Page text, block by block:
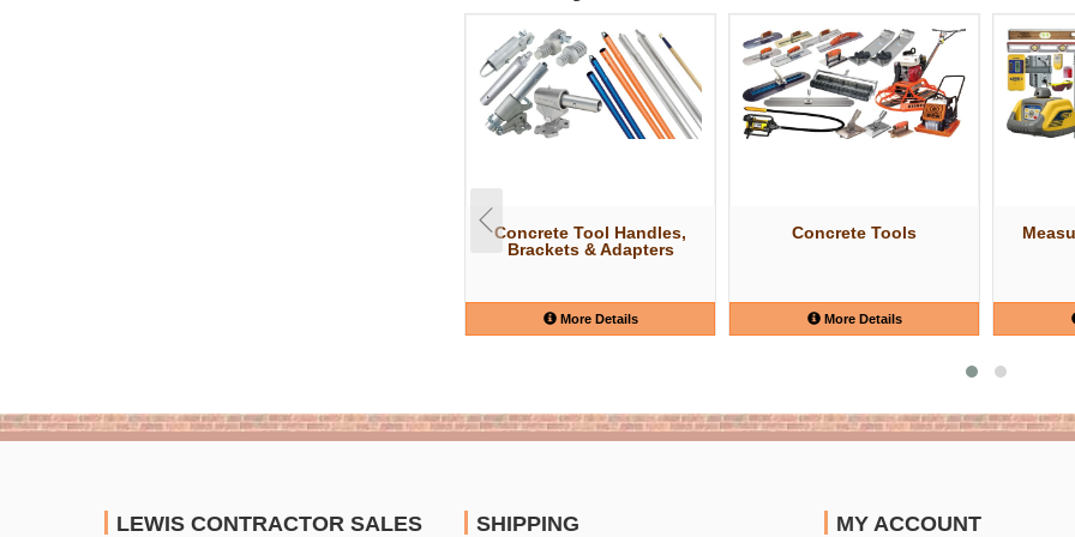
Concrete Tool Handles,
Brackets & Adapters
More Details
Concrete Tools
More Details
LEWIS CONTRACTOR SALES SHIPPING MY ACCOUNT